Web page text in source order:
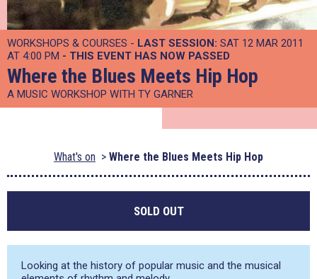
WORKSHOPS & COURSES - LAST SESSION: SAT 12 MAR 2011
AT 4:00 PM - THIS EVENT HAS NOW PASSED
Where the Blues Meets Hip Hop
A MUSIC WORKSHOP WITH TY GARNER
What's on Where the Blues Meets Hip Hop
SOLD OUT
Looking at the history of popular music and the musical